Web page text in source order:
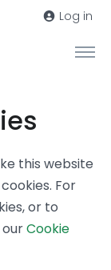
Log in
this website
For
or to
Cookie